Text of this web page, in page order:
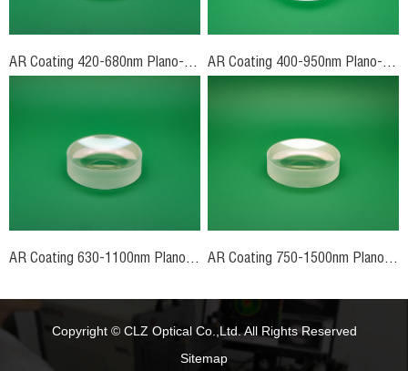
AR Coating 420-680nm Plano-Concave Lenses AR Coating 400-950nm Plano-Concave Lenses
AR Coating 630-1100nm Plano-Concave Lenses AR Coating 750-1500nm Plano-Concave Lenses
Copyright © CLZ Optical Co.,Ltd. All Rights Reserved
Sitemap